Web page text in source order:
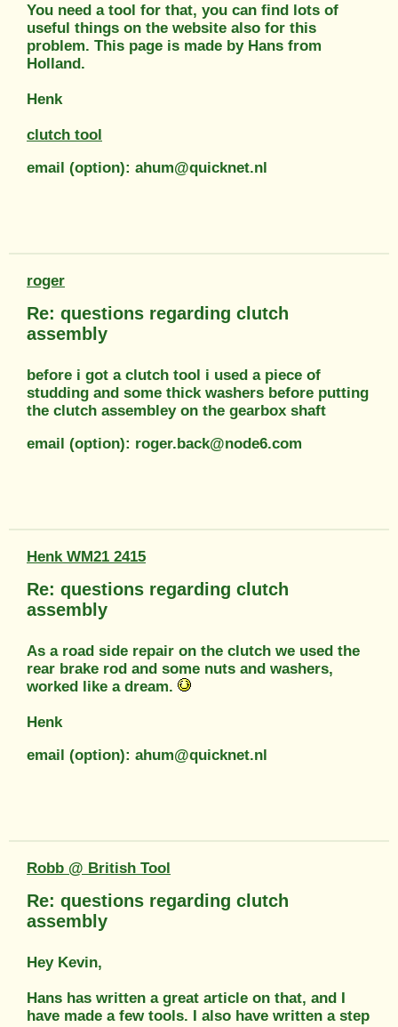
You need a tool for that, you can find lots of
useful things on the website also for this
problem. This page is made by Hans from
Holland.
Henk
clutch tool
email (option): ahum@quicknet.nl
roger
Re: questions regarding clutch
assembly
before i got a clutch tool i used a piece of
studding and some thick washers before putting
the clutch assembley on the gearbox shaft
email (option): roger.back@node6.com
Henk WM21 2415
Re: questions regarding clutch
assembly
As a road side repair on the clutch we used the
rear brake rod and some nuts and washers,
worked like a dream.
Henk
email (option): ahum@quicknet.nl
Robb @ British Tool
Re: questions regarding clutch
assembly
Hey Kevin,
Hans has written a great article on that, and I
have made a few tools. I also have written a step